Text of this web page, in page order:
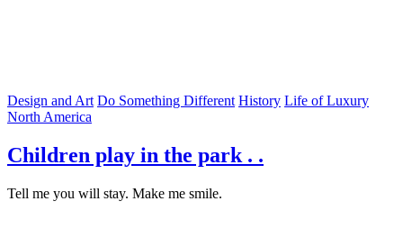
Design and Art Do Something Different History Life of Luxury
North America
Children play in the park . .
Tell me you will stay. Make me smile.